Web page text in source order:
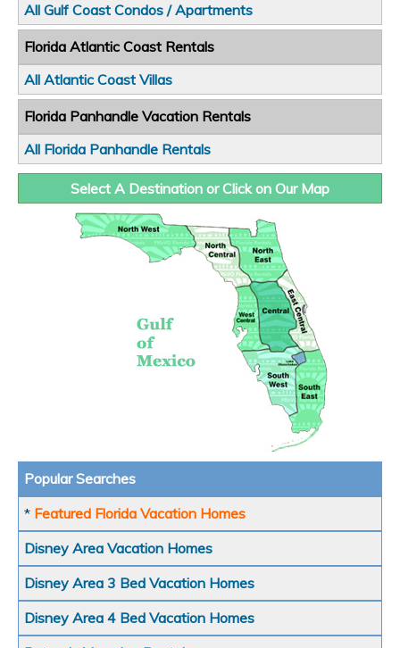
All Gulf Coast Condos / Apartments
Florida Atlantic Coast Rentals
All Atlantic Coast Villas
Florida Panhandle Vacation Rentals
All Florida Panhandle Rentals
Select A Destination or Click on Our Map
Popular Searches
* Featured Florida Vacation Homes
Disney Area Vacation Homes
Disney Area 3 Bed Vacation Homes
Disney Area 4 Bed Vacation Homes